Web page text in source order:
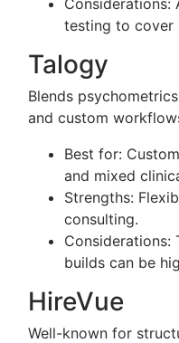
Considerations:
testing to cover
Talogy
Blends
and custom
Best for:
and mixed
Strengths:
consulting.
Considerations:
builds can be
HireVue
Well-known for